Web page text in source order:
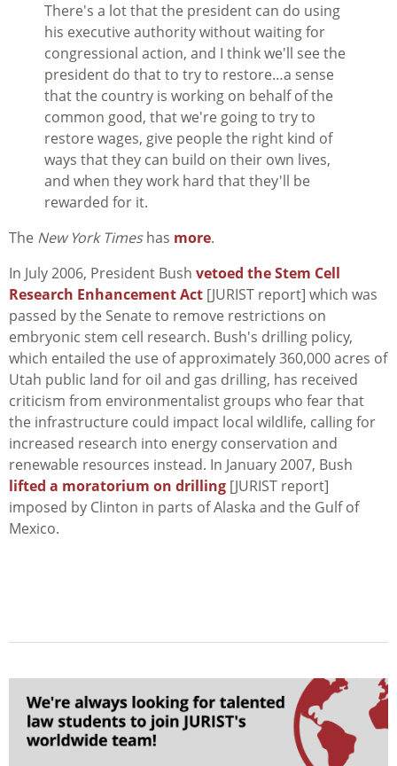
There's a lot that the president can do using
his executive authority without waiting for
congressional action, and I think we'll see the
president do that to try to restore…a sense
that the country is working on behalf of the
common good, that we're going to try to
restore wages, give people the right kind of
ways that they can build on their own lives,
and when they work hard that they'll be
rewarded for it.
The New York Timeshas more.
In July 2006, President Bush vetoed the Stem Cell
Research Enhancement Act [JURIST report] which was
passed by the Senate to remove restrictions on
embryonic stem cell research. Bush's drilling policy,
which entailed the use of approximately 360,000 acres of
Utah public land for oil and gas drilling, has received
criticism from environmentalist groups who fear that
the infrastructure could impact local wildlife, calling for
increased research into energy conservation and
renewable resources instead. In January 2007, Bush
lifted a moratorium on drilling [JURIST report]
imposed by Clinton in parts of Alaska and the Gulf of
Mexico.